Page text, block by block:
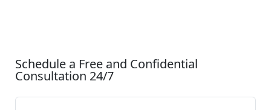
Schedule a Free and Confidential
Consultation 24/7